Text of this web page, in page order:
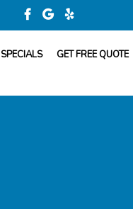
SPECIALS GET FREE QUOTE